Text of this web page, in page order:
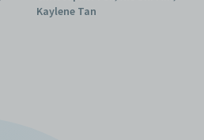
Kaylene Tan